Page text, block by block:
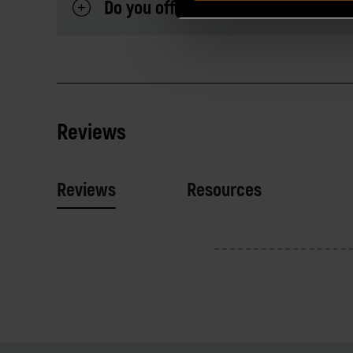
Do you offer a warranty on your
Reviews
Reviews Resources